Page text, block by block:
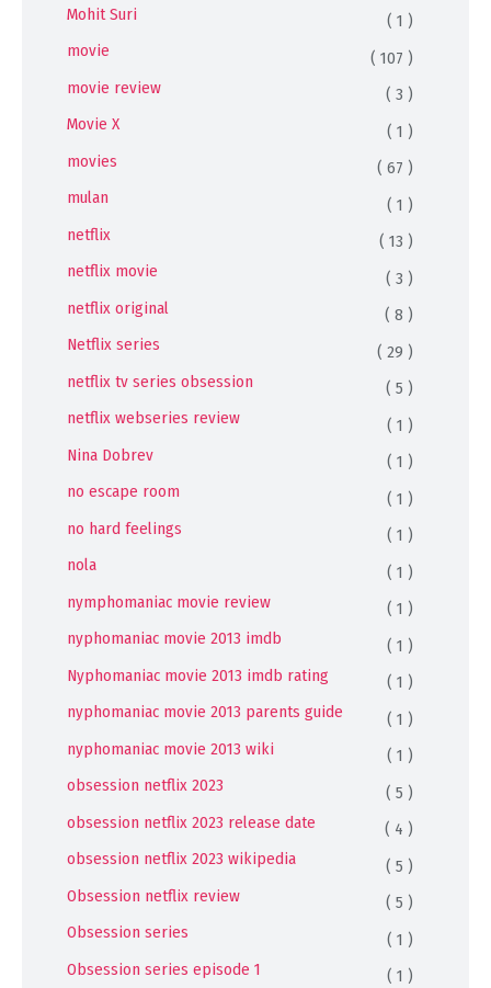
Mohit Suri
( 1 )
movie
( 107 )
movie review
( 3 )
Movie X
( 1 )
movies
( 67 )
mulan
( 1 )
netflix
( 13 )
netflix movie
( 3 )
netflix original
( 8 )
Netflix series
( 29 )
netflix tv series obsession
( 5 )
netflix webseries review
( 1 )
Nina Dobrev
( 1 )
no escape room
( 1 )
no hard feelings
( 1 )
nola
( 1 )
nymphomaniac movie review
( 1 )
nyphomaniac movie 2013 imdb
( 1 )
Nyphomaniac movie 2013 imdb rating
( 1 )
nyphomaniac movie 2013 parents guide
( 1 )
nyphomaniac movie 2013 wiki
( 1 )
obsession netflix 2023
( 5 )
obsession netflix 2023 release date
( 4 )
obsession netflix 2023 wikipedia
( 5 )
Obsession netflix review
( 5 )
Obsession series
( 1 )
Obsession series episode 1
( 1 )